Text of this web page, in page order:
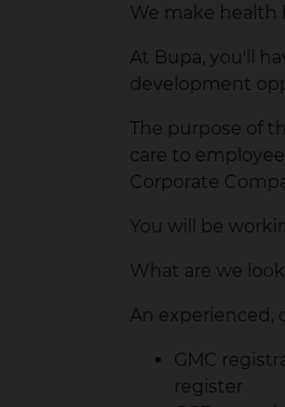
We make health
At Bupa, you'll
development
The purpose of
care to
Corporate
You will be
What are we
An experienced,
GMC
register